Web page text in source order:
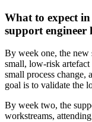
What to expect
support engineer
By week one, the new
small, low-risk
small process change,
goal is to validate the
By week two, the
workstreams,